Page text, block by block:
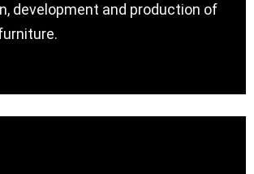
development and production of